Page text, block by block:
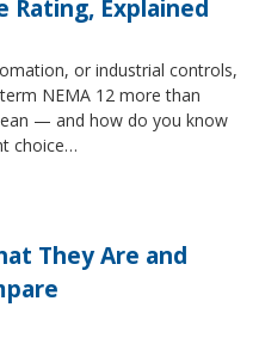
Rating, Explained
or industrial controls,
NEMA 12 more than
— and how do you know
choice…
They Are and